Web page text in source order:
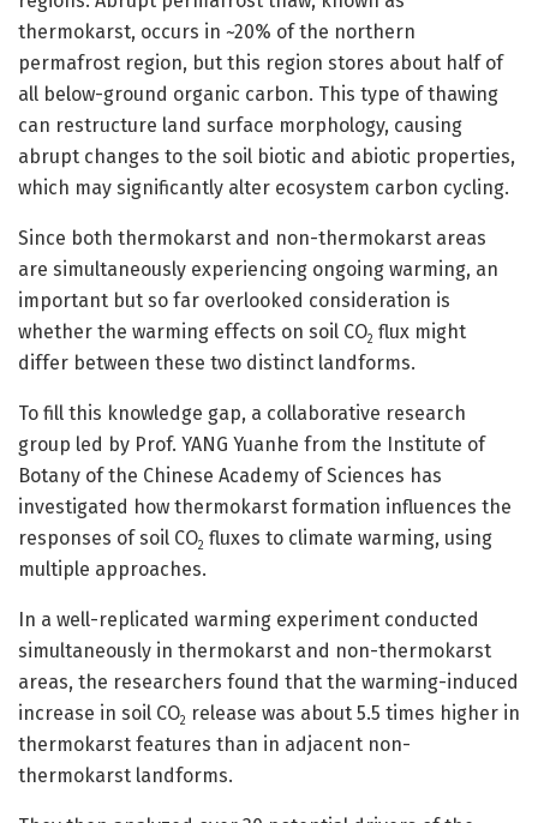
thermokarst, occurs in ~20% of the northern
permafrost region, but this region stores about half of
all below-ground organic carbon. This type of thawing
can restructure land surface morphology, causing
abrupt changes to the soil biotic and abiotic properties,
which may significantly alter ecosystem carbon cycling.
Since both thermokarst and non-thermokarst areas
are simultaneously experiencing ongoing warming, an
important but so far overlooked consideration is
whether the warming effects on soil CO2 flux might
differ between these two distinct landforms.
To fill this knowledge gap, a collaborative research
group led by Prof. YANG Yuanhe from the Institute of
Botany of the Chinese Academy of Sciences has
investigated how thermokarst formation influences the
responses of soil CO2 fluxes to climate warming, using
multiple approaches.
In a well-replicated warming experiment conducted
simultaneously in thermokarst and non-thermokarst
areas, the researchers found that the warming-induced
increase in soil CO2 release was about 5.5 times higher in
thermokarst features than in adjacent non-
thermokarst landforms.